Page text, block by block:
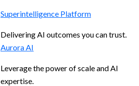
Superintelligence Platform
Delivering AI outcomes you can trust.
Aurora AI
Leverage the power of scale and AI
expertise.